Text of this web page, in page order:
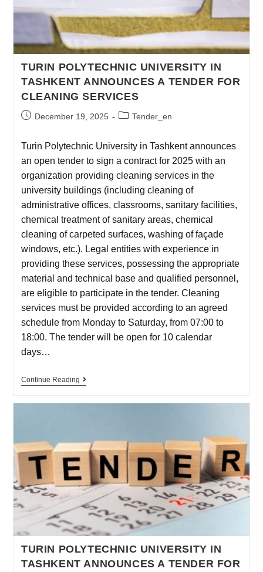
TURIN POLYTECHNIC UNIVERSITY IN
TASHKENT ANNOUNCES A TENDER FOR
CLEANING SERVICES
December 19, 2025 Tender_en
Turin Polytechnic University in Tashkent announces
an open tender to sign a contract for 2025 with an
organization providing cleaning services in the
university buildings (including cleaning of
administrative offices, classrooms, sanitary facilities,
chemical treatment of sanitary areas, chemical
cleaning of carpeted surfaces, washing of façade
windows, etc.). Legal entities with experience in
providing these services, possessing the appropriate
material and technical base and qualified personnel,
are eligible to participate in the tender. Cleaning
services must be provided according to an agreed
schedule from Monday to Saturday, from 07:00 to
18:00. The tender will be open for 10 calendar
days…
Continue Reading
TURIN POLYTECHNIC UNIVERSITY IN
TASHKENT ANNOUNCES A TENDER FOR